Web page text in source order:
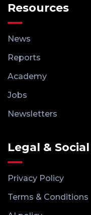
Resources
News
Reports
Academy
Jobs
Newsletters
Legal & Social
Privacy Policy
Terms & Conditions